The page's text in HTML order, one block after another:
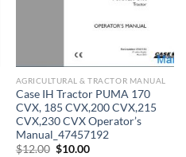
AGRICULTURAL & TRACTOR MANUAL
Case IH Tractor PUMA 170
CVX, 185 CVX,200 CVX,215
CVX,230 CVX Operator’s
Manual_47457192
$12.00 Original
$10.00Current